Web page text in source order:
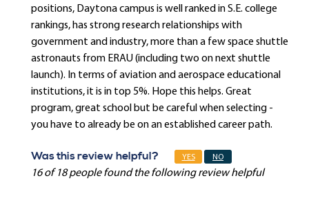
positions, Daytona campus is well ranked in S.E. college
rankings, has strong research relationships with
government and industry, more than a few space shuttle
astronauts from ERAU (including two on next shuttle
launch). In terms of aviation and aerospace educational
institutions, it is in top 5%. Hope this helps. Great
program, great school but be careful when selecting -
you have to already be on an established career path.
Was this review helpful? YES NO
16 of 18 people found the following review helpful